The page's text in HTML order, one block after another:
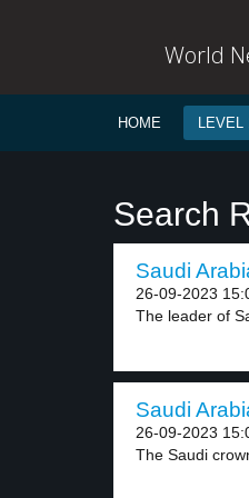
World
HOME LEVEL
Search
Saudi
26-09-2023
The leader of
Saudi
26-09-2023
The Saudi